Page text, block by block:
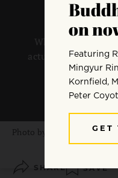
What we see as
actually an
mind, says
By
Photo by Greg Ortega
SHARE SAVE